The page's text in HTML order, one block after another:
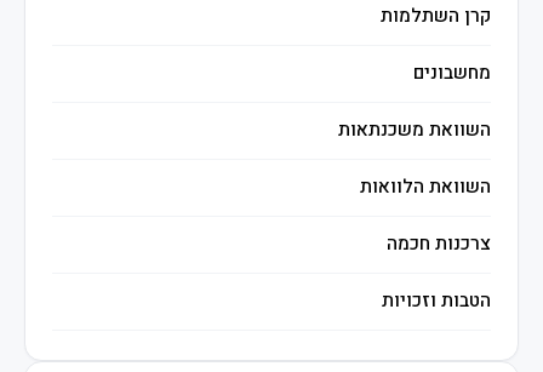
קרן השתלמות
מחשבונים
השוואת משכנתאות
השוואת הלוואות
צרכנות חכמה
הטבות וזכויות
השקעות חכמות